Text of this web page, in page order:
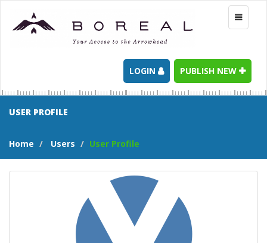
Toggle
LOGIN PUBLISH NEW
USER PROFILE
Home Users User Profile